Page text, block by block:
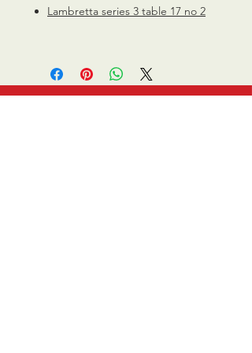
Lambretta series 3 table 17 no 2